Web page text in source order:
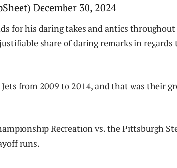
December 30, 2024
for his daring takes and antics throughout
share of daring remarks in regards
from 2009 to 2014, and that was their
Recreation vs. the Pittsburgh
runs.